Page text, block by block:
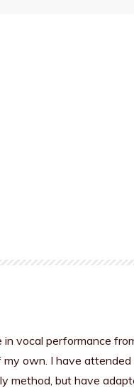
in vocal performance
own. I have attended
method, but have